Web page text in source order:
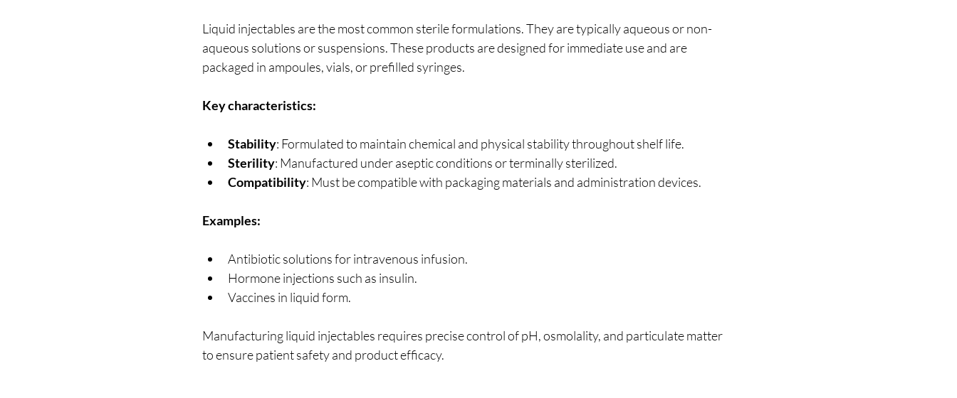
Liquid injectables are the most common sterile formulations. They are typically aqueous or non-
aqueous solutions or suspensions. These products are designed for immediate use and are
packaged in ampoules, vials, or prefilled syringes.
Key characteristics:
Stability: Formulated to maintain chemical and physical stability throughout shelf life.
Sterility: Manufactured under aseptic conditions or terminally sterilized.
Compatibility: Must be compatible with packaging materials and administration devices.
Examples:
Antibiotic solutions for intravenous infusion.
Hormone injections such as insulin.
Vaccines in liquid form.
Manufacturing liquid injectables requires precise control of pH, osmolality, and particulate matter
to ensure patient safety and product efficacy.